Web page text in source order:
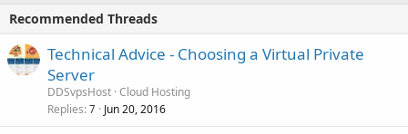
Recommended Threads
Technical Advice - Choosing a Virtual Private
Server
DDSvpsHost Cloud Hosting
Replies 7 Jun 20, 2016